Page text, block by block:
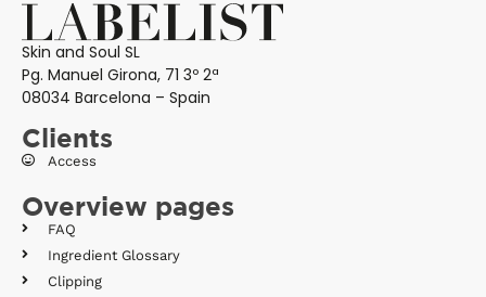
Skin and Soul SL
Pg. Manuel Girona, 71 3º 2ª
08034 Barcelona – Spain
Clients
Access
Overview pages
FAQ
Ingredient Glossary
Clipping